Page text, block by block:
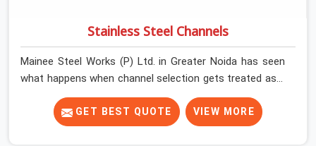
Stainless Steel Channels
Mainee Steel Works (P) Ltd. in Greater Noida has seen
what happens when channel selection gets treated as a
formality. The structure goes up. In Greater Noida,
stainless steel channels that have been through hard
site cycles carry damage that does not show up until
GET BEST QUOTE VIEW MORE